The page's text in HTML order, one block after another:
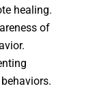
healing.
of